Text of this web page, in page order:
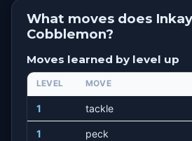
What moves does
Cobblemon?
Moves learned by level up
LEVEL MOVE
1 tackle
1 peck